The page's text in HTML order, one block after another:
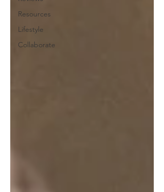
Resources
Lifestyle
Collaborate